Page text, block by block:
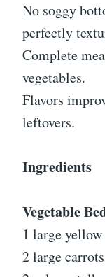
No soggy
perfectly
Complete
vegetables.
Flavors
leftovers.
Ingredients
Vegetable
1 large
2 large